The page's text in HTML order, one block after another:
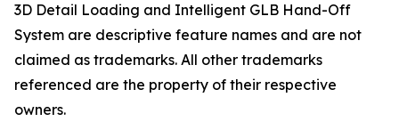
3D Detail Loading and Intelligent GLB Hand-Off
System are descriptive feature names and are not
claimed as trademarks. All other trademarks
referenced are the property of their respective
owners.